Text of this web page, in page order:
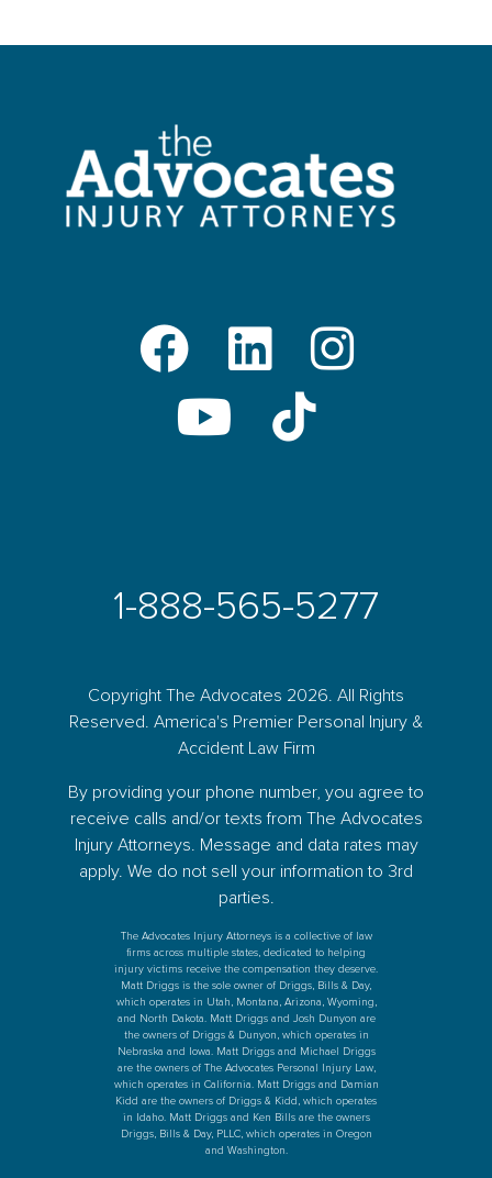
1-888-565-5277
Copyright The Advocates 2026. All Rights
Reserved. America's Premier Personal Injury &
Accident Law Firm
By providing your phone number, you agree to
receive calls and/or texts from The Advocates
Injury Attorneys. Message and data rates may
apply. We do not sell your information to 3rd
parties.
The Advocates Injury Attorneys is a collective of law
firms across multiple states, dedicated to helping
injury victims receive the compensation they deserve.
Matt Driggs is the sole owner of Driggs, Bills & Day,
which operates in Utah, Montana, Arizona, Wyoming,
and North Dakota. Matt Driggs and Josh Dunyon are
the owners of Driggs & Dunyon, which operates in
Nebraska and Iowa. Matt Driggs and Michael Driggs
are the owners of The Advocates Personal Injury Law,
which operates in California. Matt Driggs and Damian
Kidd are the owners of Driggs & Kidd, which operates
in Idaho. Matt Driggs and Ken Bills are the owners
Driggs, Bills & Day, PLLC, which operates in Oregon
and Washington.